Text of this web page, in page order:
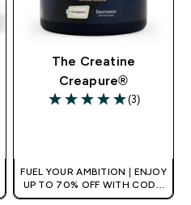
The Creatine
Creapure®
5 out of 5 stars
(3)
FUEL YOUR AMBITION | ENJOY
UP TO 70% OFF WITH CODE:
[HKVALUE]